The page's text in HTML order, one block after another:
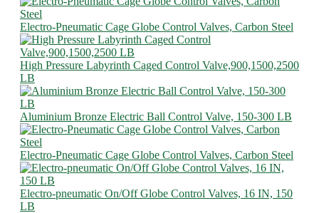
Electro-Pneumatic Cage Globe Control Valves, Carbon Steel
High Pressure Labyrinth Caged Control Valve,900,1500,2500
LB
Aluminium Bronze Electric Ball Control Valve, 150-300 LB
Electro-Pneumatic Cage Globe Control Valves, Carbon Steel
Electro-pneumatic On/Off Globe Control Valves, 16 IN, 150
LB